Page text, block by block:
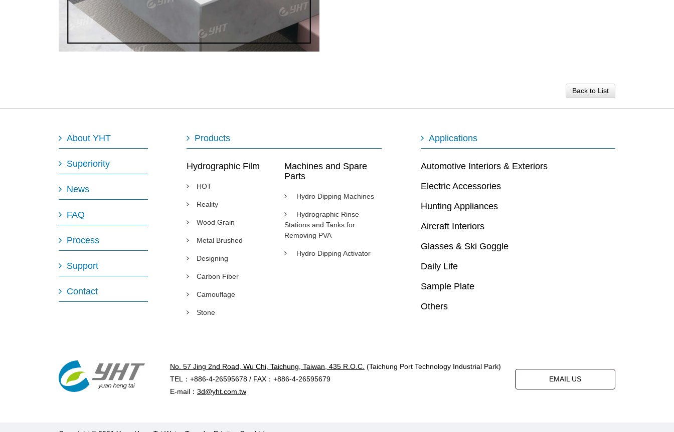
Back to List
About YHT
Superiority
News
FAQ
Process
Support
Contact
Products
Hydrographic Film
HOT
Reality
Wood Grain
Metal Brushed
Designing
Carbon Fiber
Camouflage
Stone
Machines and Spare
Parts
Hydro Dipping Machines
Hydrographic Rinse
Stations and Tanks for
Removing PVA
Hydro Dipping Activator
Applications
Automotive Interiors & Exteriors
Electric Accessories
Hunting Appliances
Aircraft Interiors
Glasses & Ski Goggle
Daily Life
Sample Plate
Others
No. 57 Jing 2nd Road, Wu Chi, Taichung, Taiwan, 435 R.O.C. (Taichung Port Technology Industrial Park)
TEL：+886-4-26595678 / FAX：+886-4-26595679
E-mail： 3d@yht.com.tw
EMAIL US